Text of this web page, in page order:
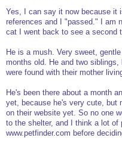
Yes, I can say it now because it
references and I "passed." I am
cat I went back to see a second
He is a mush. Very sweet,
months old. He and two
were found with their mother
He's been there about a month
yet, because he's very cute, but
on their website yet. So no one
to the shelter, and I think a lot of
www.petfinder.com before